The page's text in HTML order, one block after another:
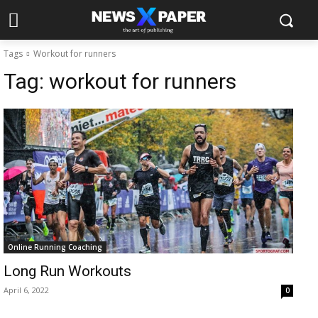
Tags Workout for runners
Tag: workout for runners
Online Running Coaching
Long Run Workouts
April 6, 2022 0